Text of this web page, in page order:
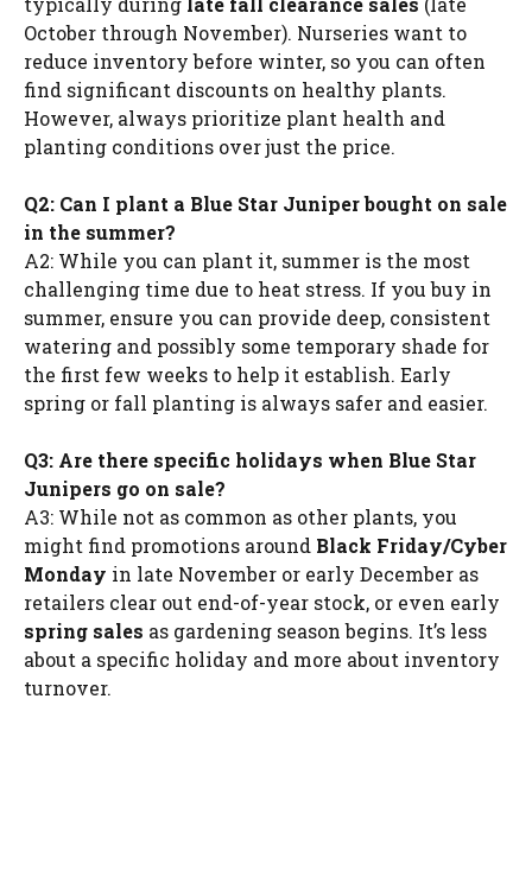
October through November). Nurseries want to
reduce inventory before winter, so you can often
find significant discounts on healthy plants.
However, always prioritize plant health and
planting conditions over just the price.
Q2: Can I plant a Blue Star Juniper bought on sale
in the summer?
A2: While you can plant it, summer is the most
challenging time due to heat stress. If you buy in
summer, ensure you can provide deep, consistent
watering and possibly some temporary shade for
the first few weeks to help it establish. Early
spring or fall planting is always safer and easier.
Q3: Are there specific holidays when Blue Star
Junipers go on sale?
A3: While not as common as other plants, you
might find promotions around Black Friday/Cyber
Monday in late November or early December as
retailers clear out end-of-year stock, or even early
spring sales as gardening season begins. It’s less
about a specific holiday and more about inventory
turnover.